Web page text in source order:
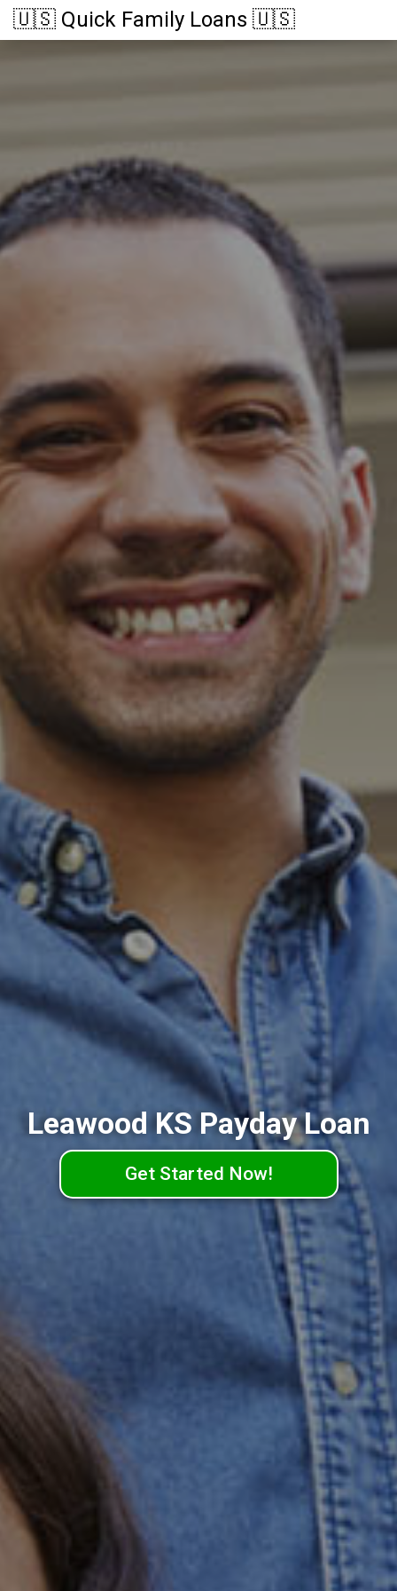
🇺🇸 Quick Family Loans 🇺🇸
Leawood KS Payday Loan
Get Started Now!